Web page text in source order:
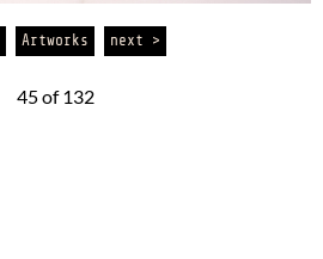
Artworks next >
45 of 132